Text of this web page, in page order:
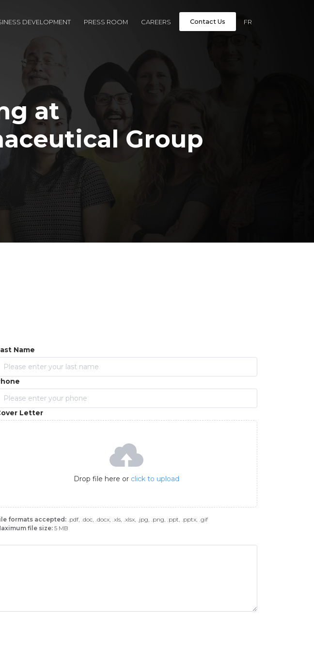
DEVELOPMENT PRESS ROOM CAREERS Contact Us FR
at
Group
Name
Letter
Drop file here or click to upload
formats accepted: .pdf, .doc, .docx, .xls, .xlsx, .jpg, .png, .ppt, .pptx, .gif
file size:5 MB